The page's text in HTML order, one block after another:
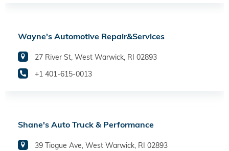
Wayne's Automotive Repair&Services
27 River St, West Warwick, RI 02893
+1 401-615-0013
Shane's Auto Truck & Performance
39 Tiogue Ave, West Warwick, RI 02893